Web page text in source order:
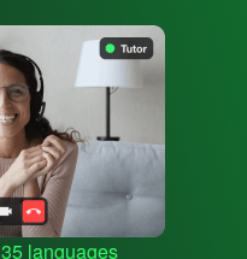
35 languages